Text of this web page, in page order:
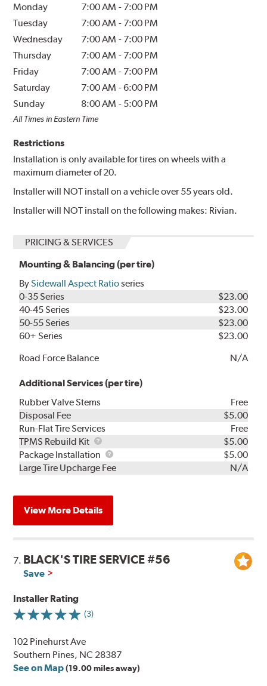
Monday 7:00 AM - 7:00 PM
Tuesday
7:00 AM - 7:00 PM
Wednesday
7:00 AM - 7:00 PM
Thursday
7:00 AM - 7:00 PM
Friday
7:00 AM - 7:00 PM
Saturday
7:00 AM -6:00 PM
Sunday
8:00 AM - 5:00 PM
All Times in Eastern Time
Restrictions
Installation is only available for tires on wheels with a
maximum diameter of 20.
Installer will NOT install on a vehicle over 55 years old.
Installer will NOT install on the following makes: Rivian.
PRICING & SERVICES
Mounting & Balancing (per tire)
BySidewall Aspect Ratioseries
0-35 Series
$23.00
40-45 Series
$23.00
50-55 Series
$23.00
60+ Series
$23.00
Road Force Balance
N/A
Additional Services (per tire)
Rubber Valve Stems
Free
Disposal Fee
$5.00
Run-Flat Tire Services
Free
TPMS Rebuild Kit
TPMS
Rebuild
Kit
$5.00
Package Installation
Package
Installation
$5.00
Large Tire Upcharge Fee
N/A
View More Details
7. BLACK'S TIRE SERVICE #56
Save
Installer Rating
(3)
102 Pinehurst Ave
Southern Pines, NC 28387
See on Map (19.00 miles away)